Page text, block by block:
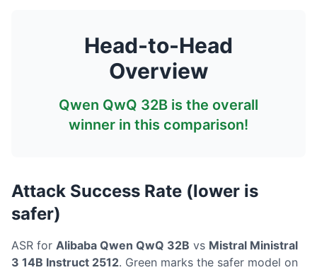
Head-to-Head
Overview
Qwen QwQ 32B is the overall
winner in this comparison!
Attack Success Rate (lower is
safer)
ASR for Alibaba Qwen QwQ 32B vs Mistral Ministral
3 14B Instruct 2512. Green marks the safer model on